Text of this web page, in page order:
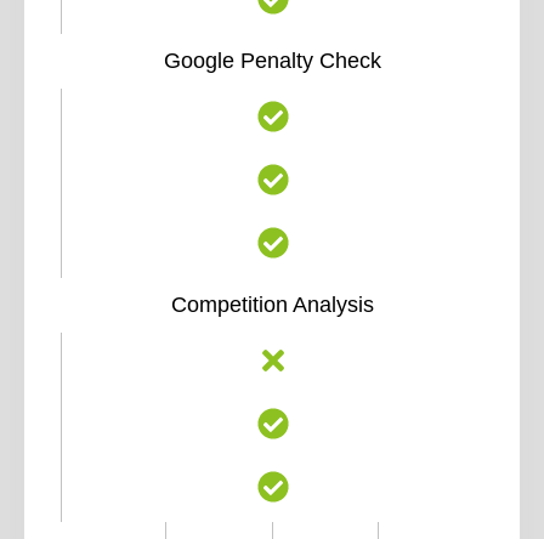
Google Penalty Check
Competition Analysis